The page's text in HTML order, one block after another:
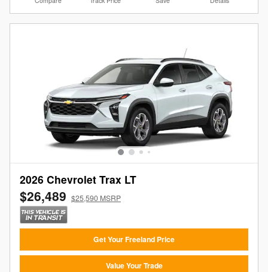
2026 Chevrolet Trax LT
$26,489 $25,590 MSRP
Get Your Freeland Price
Value Your Trade